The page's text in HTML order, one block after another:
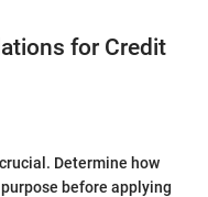
for Credit
Determine how
before applying